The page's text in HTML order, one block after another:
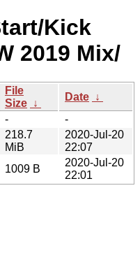
Kick
2019 Mix/
File
Size ↓
Date ↓
-
-
218.7
MiB
2020-Jul-20
22:07
1009 B
2020-Jul-20
22:01